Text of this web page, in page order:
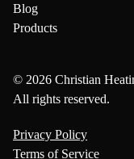
Blog
Products
© 2026 Christian
All rights reserved.
Privacy Policy
Terms of Service